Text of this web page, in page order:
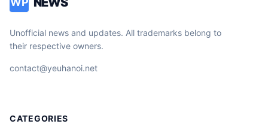
Unofficial news and updates. All trademarks belong to
their respective owners.
contact@yeuhanoi.net
CATEGORIES